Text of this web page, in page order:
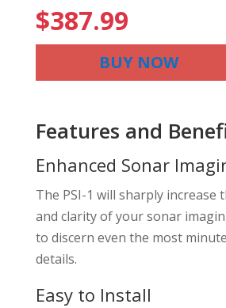
$387.99
BUY NOW
Features and
Enhanced Sonar
The PSI-1 will sharply increase
and clarity of your sonar
to discern even the most
details.
Easy to Install